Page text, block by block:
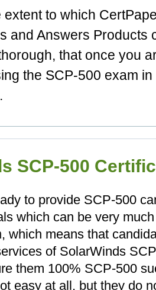
extent to which
and Answers Products
that once you
the SCP-500 exam
SCP-500
to provide SCP-500
which can be very
which means that
of SolarWinds
them 100% SCP-500
easy at all, but they do